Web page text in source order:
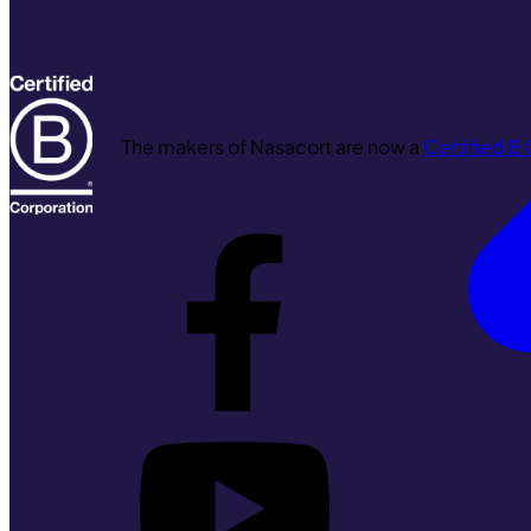
The makers of Nasacort are now aCertified B